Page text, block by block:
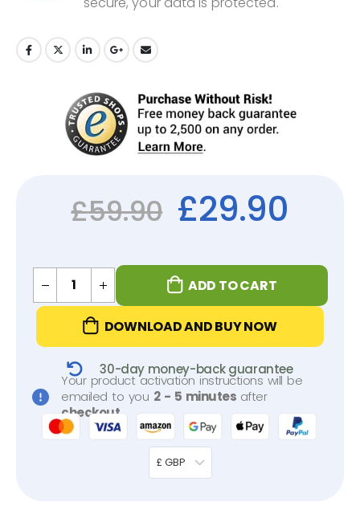
£59.90 £29.90
ADD TO CART
DOWNLOAD AND BUY NOW
30-day money-back guarantee
Your product activation instructions will be
emailed to you 2 - 5 minutes after
checkout
£ GBP